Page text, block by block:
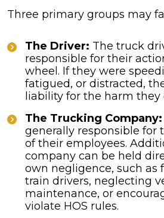
Three primary groups may
The Driver: The truck
responsible for their
wheel. If they were
fatigued, or distracted,
liability for the harm they
The Trucking Company:
generally responsible for
of their employees.
company can be held
own negligence, such as
train drivers, neglecting
maintenance, or
violate HOS rules.